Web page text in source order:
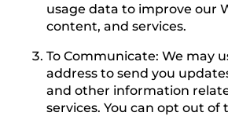
usage data to improve our
content, and services.
To Communicate: We may
address to send you
and other information
services. You can opt out of